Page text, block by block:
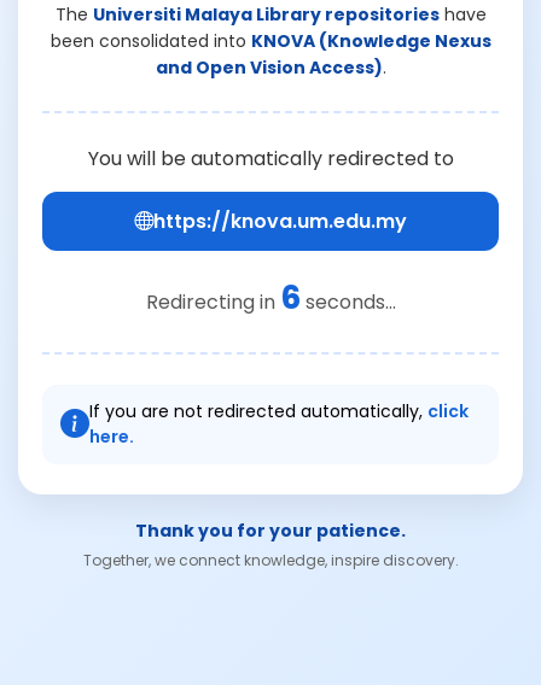
The Universiti Malaya Library repositorieshave
been consolidated into KNOVA (Knowledge Nexus
and Open Vision Access).
You will be automatically redirected to
https://knova.um.edu.my
Redirecting in 6 seconds...
If you are not redirected automatically, click
here.
Thank you for your patience.
Together, we connect knowledge, inspire discovery.